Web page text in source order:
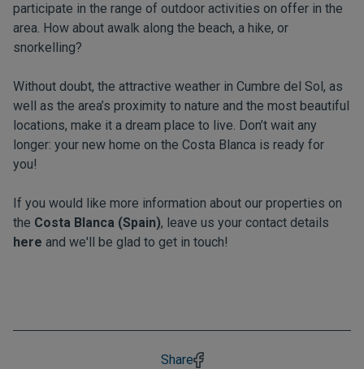
participate in the range of outdoor activities on offer in the
area. How about awalk along the beach, a hike, or
snorkelling?
Without doubt, the attractive weather in Cumbre del Sol, as
well as the area’s proximity to nature and the most beautiful
locations, make it a dream place to live. Don’t wait any
longer: your new home on the Costa Blanca is ready for
you!
If you would like more information about our properties on
the Costa Blanca (Spain), leave us your contact details
here and we'll be glad to get in touch!
Share